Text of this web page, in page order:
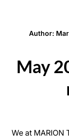
Author:
May
We at MARION